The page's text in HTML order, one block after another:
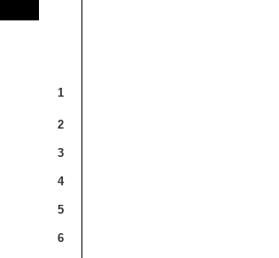
1
2
3
4
5
6